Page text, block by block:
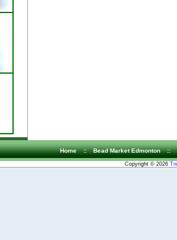
Home :: Bead Market Edmonton ::
Copyright © 2026